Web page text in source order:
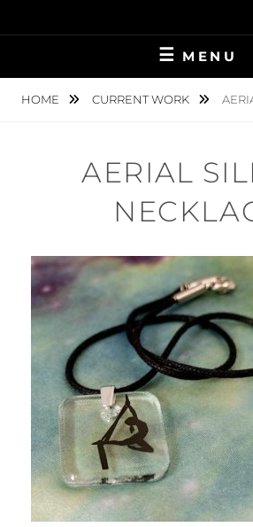
to
MENU
HOME CURRENT WORK
AERIAL